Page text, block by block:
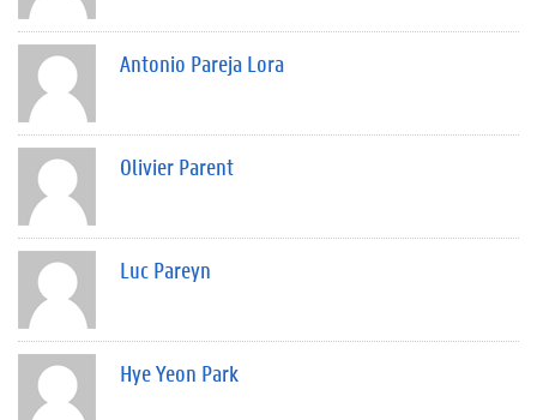
Antonio Pareja Lora
Olivier Parent
Luc Pareyn
Hye Yeon Park